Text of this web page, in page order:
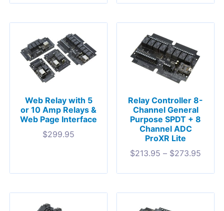
Web Relay with 5
or 10 Amp Relays &
Web Page Interface
$299.95
Relay Controller 8-
Channel General
Purpose SPDT + 8
Channel ADC
ProXR Lite
$213.95 – $273.95